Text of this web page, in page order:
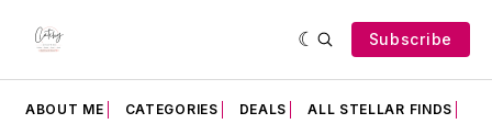
Subscribe
ABOUT ME CATEGORIES DEALS ALL STELLAR FINDS